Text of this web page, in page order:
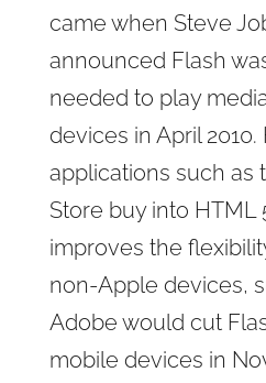
came when Steve
announced Flash
needed to play
devices in April
applications such as
Store buy into HTML
improves the
non-Apple devices,
Adobe would cut
mobile devices in